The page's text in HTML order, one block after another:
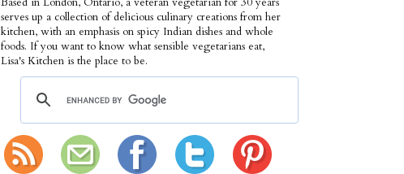
serves up a collection of delicious culinary creations from her
kitchen, with an emphasis on spicy Indian dishes and whole
foods. If you want to know what sensible vegetarians eat,
Lisa's Kitchen is the place to be.